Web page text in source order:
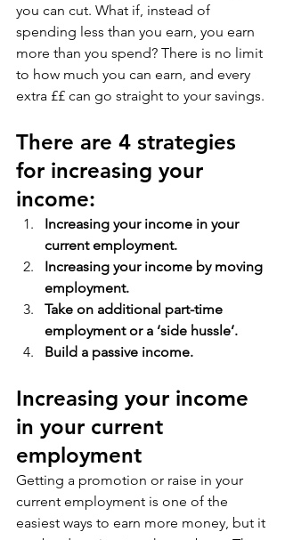
you can cut. What if, instead of
spending less than you earn, you earn
more than you spend? There is no limit
to how much you can earn, and every
extra ££ can go straight to your savings.
There are 4 strategies
for increasing your
income:
Increasing your income in your
current employment.
Increasing your income by moving
employment.
Take on additional part-time
employment or a ‘side hussle’.
Build a passive income.
Increasing your income
in your current
employment
Getting a promotion or raise in your
current employment is one of the
easiest ways to earn more money, but it